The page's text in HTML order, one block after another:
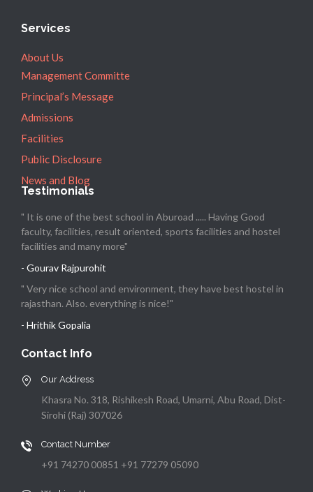
Services
About Us
Management Committe
Principal’s Message
Admissions
Facilities
Public Disclosure
News and Blog
Testimonials
" It is one of the best school in Aburoad ..... Having Good
faculty, facilities, result oriented, sports facilities and hostel
facilities and many more"
- Gourav Rajpurohit
" Very nice school and environment, they have best hostel in
rajasthan. Also. everything is nice!"
- Hrithik Gopalia
Contact Info
Our Address
Khasra No. 318, Rishikesh Road, Umarni, Abu Road, Dist-
Sirohi (Raj) 307026
Contact Number
+91 74270 00851 +91 77279 05090